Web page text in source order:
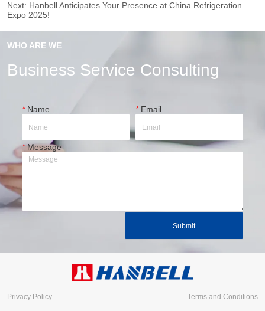
Next: Hanbell Anticipates Your Presence at China Refrigeration
Expo 2025!
WHO ARE WE
Business Service Consulting
*Name *Email
*Message
Submit
Privacy Policy Terms and Conditions